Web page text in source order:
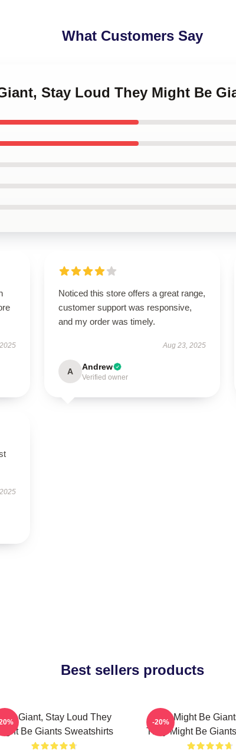
What Customers Say
Stay Loud They Might Be
Noticed this store offers a great range,
customer support was responsive,
and my order was timely.
Aug 23, 2025
A Andrew
Verified owner
Best sellers products
Giant, Stay Loud They
Be Giants Sweatshirts
They Might Be
They Might Be
-20%